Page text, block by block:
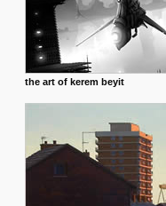
the art of kerem beyit